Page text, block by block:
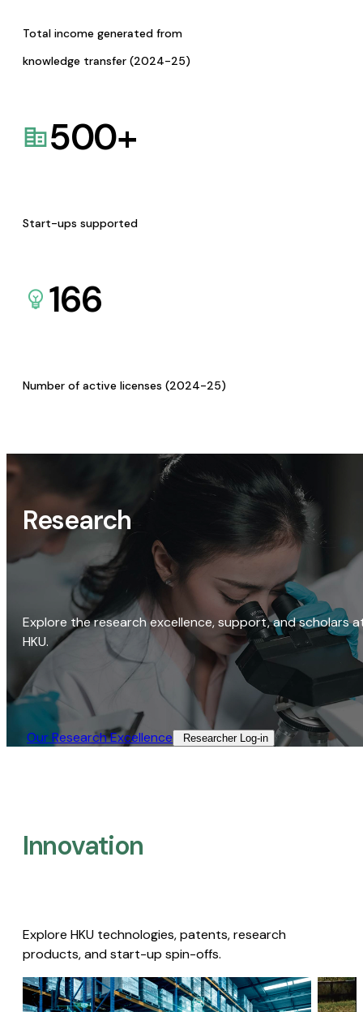
Total income generated from
knowledge transfer (2024-25)
500+
Start-ups supported
166
Number of active licenses (2024-25)
Research
Explore the research excellence, support, and scholars
HKU.
Our Research Excellence​ Researcher Log-in​
Innovation
Explore HKU technologies, patents, research
products, and start-up spin-offs.